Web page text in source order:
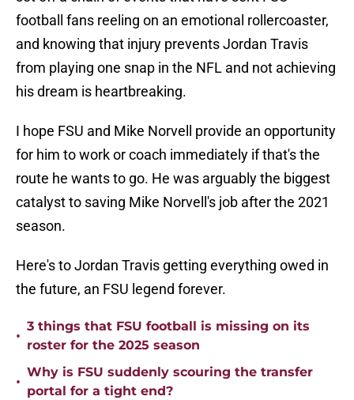
football fans reeling on an emotional rollercoaster,
and knowing that injury prevents Jordan Travis
from playing one snap in the NFL and not achieving
his dream is heartbreaking.
I hope FSU and Mike Norvell provide an opportunity
for him to work or coach immediately if that's the
route he wants to go. He was arguably the biggest
catalyst to saving Mike Norvell's job after the 2021
season.
Here's to Jordan Travis getting everything owed in
the future, an FSU legend forever.
•
3 things that FSU football is missing on its
roster for the 2025 season
•
Why is FSU suddenly scouring the transfer
portal for a tight end?